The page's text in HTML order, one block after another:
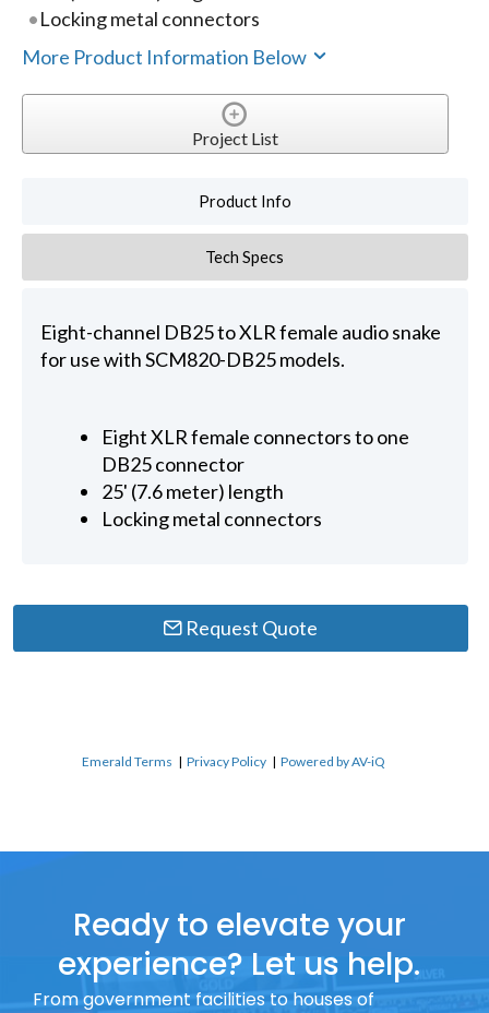
Locking metal connectors
More Product Information Below
Project List
Product Info
Tech Specs
Eight-channel DB25 to XLR female audio snake
for use with SCM820-DB25 models.
Eight XLR female connectors to one
DB25 connector
25' (7.6 meter) length
Locking metal connectors
Request Quote
Emerald Terms |Privacy Policy |Powered by AV-iQ
Ready to elevate your
experience? Let us help.
From government facilities to houses of